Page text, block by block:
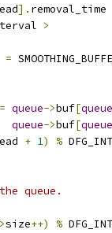
]. removal_time
>
=
queue->buf[queue
queue->buf[queue
+ 1) %
queue.
size++) %